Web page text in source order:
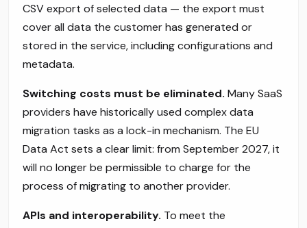
CSV export of selected data — the export must
cover all data the customer has generated or
stored in the service, including configurations and
metadata.
Switching costs must be eliminated. Many SaaS
providers have historically used complex data
migration tasks as a lock-in mechanism. The EU
Data Act sets a clear limit: from September 2027, it
will no longer be permissible to charge for the
process of migrating to another provider.
APIs and interoperability. To meet the